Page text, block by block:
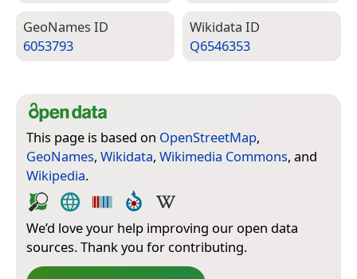
Geo­Names ID
6053793
Wiki­data ID
Q6546353
This page is based on OpenStreetMap,
GeoNames, Wikidata, Wikimedia Commons, and
Wikipedia.
We’d love your help improving our open data
sources. Thank you for contributing.